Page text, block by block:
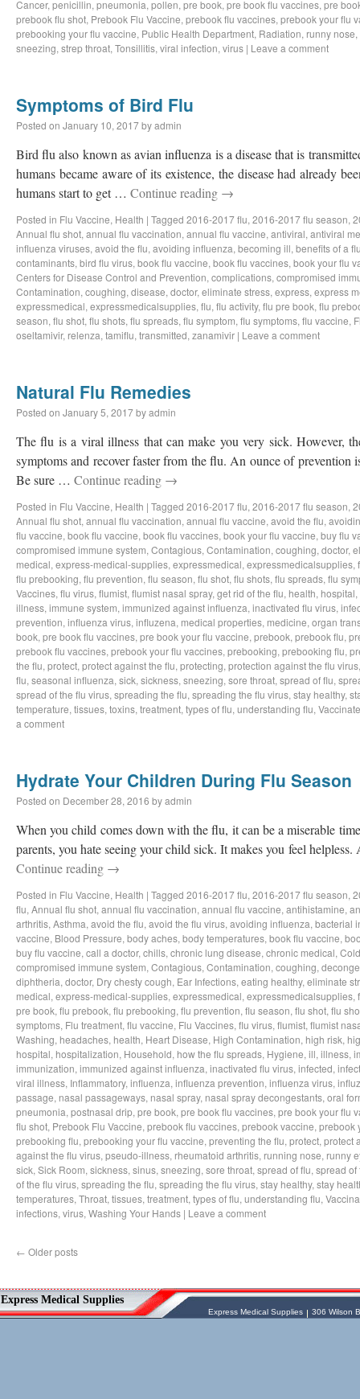
Cancer, penicillin, pneumonia, pollen, pre book, pre book flu vaccines, pre
prebook flu shot, Prebook Flu Vaccine, prebook flu vaccines, prebook your flu
prebooking your flu vaccine, Public Health Department, Radiation, runny nose,
sneezing, strep throat, Tonsillitis, viral infection, virus | Leave a comment
Symptoms of Bird Flu
Posted on January 10, 2017byadmin
Bird flu also known as avian influenza is a disease that is
humans became aware of its existence, the disease had already
humans start to get … Continue reading →
Posted in Flu Vaccine, Health | Tagged 2016-2017 flu, 2016-2017 flu season,
Annual flu shot, annual flu vaccination, annual flu vaccine, antiviral, antiviral
influenza viruses, avoid the flu, avoiding influenza, becoming ill, benefits of a
contaminants, bird flu virus, book flu vaccine, book flu vaccines, book your flu
Centers for Disease Control and Prevention, complications, compromised
Contamination, coughing, disease, doctor, eliminate stress, express, express
expressmedical, expressmedicalsupplies, flu, flu activity, flu pre book, flu
season, flu shot, flu shots, flu spreads, flu symptom, flu symptoms, flu vaccine,
oseltamivir, relenza, tamiflu, transmitted, zanamivir | Leave a comment
Natural Flu Remedies
Posted on January 5, 2017byadmin
The flu is a viral illness that can make you very sick. However,
symptoms and recover faster from the flu. An ounce of prevention
Be sure … Continue reading →
Posted in Flu Vaccine, Health | Tagged 2016-2017 flu, 2016-2017 flu season,
Annual flu shot, annual flu vaccination, annual flu vaccine, avoid the flu,
flu vaccine, book flu vaccine, book flu vaccines, book your flu vaccine, buy flu
compromised immune system, Contagious, Contamination, coughing, doctor,
medical, express-medical-supplies, expressmedical, expressmedicalsupplies,
flu prebooking, flu prevention, flu season, flu shot, flu shots, flu spreads, flu
Vaccines, flu virus, flumist, flumist nasal spray, get rid of the flu, health, hospital,
illness, immune system, immunized against influenza, inactivated flu virus,
prevention, influenza virus, influzena, medical properties, medicine, organ
book, pre book flu vaccines, pre book your flu vaccine, prebook, prebook flu,
prebook flu vaccines, prebook your flu vaccines, prebooking, prebooking flu,
the flu, protect, protect against the flu, protecting, protection against the flu virus
flu, seasonal influenza, sick, sickness, sneezing, sore throat, spread of flu,
spread of the flu virus, spreading the flu, spreading the flu virus, stay healthy,
temperature, tissues, toxins, treatment, types of flu, understanding flu,
a comment
Hydrate Your Children During Flu Season
Posted on December 28, 2016 byadmin
When you child comes down with the flu, it can be a miserable
parents, you hate seeing your child sick. It makes you feel
Continue reading →
Posted in Flu Vaccine, Health | Tagged 2016-2017 flu, 2016-2017 flu season,
flu, Annual flu shot, annual flu vaccination, annual flu vaccine, antihistamine,
arthritis, Asthma, avoid the flu, avoid the flu virus, avoiding influenza, bacterial
vaccine, Blood Pressure, body aches, body temperatures, book flu vaccine,
buy flu vaccine, call a doctor, chills, chronic lung disease, chronic medical, Cold
compromised immune system, Contagious, Contamination, coughing,
diphtheria, doctor, Dry chesty cough, Ear Infections, eating healthy, eliminate
medical, express-medical-supplies, expressmedical, expressmedicalsupplies,
pre book, flu prebook, flu prebooking, flu prevention, flu season, flu shot, flu
symptoms, Flu treatment, flu vaccine, Flu Vaccines, flu virus, flumist, flumist
Washing, headaches, health, Heart Disease, High Contamination, high risk,
hospital, hospitalization, Household, how the flu spreads, Hygiene, ill, illness,
immunization, immunized against influenza, inactivated flu virus, infected,
viral illness, Inflammatory, influenza, influenza prevention, influenza virus,
passage, nasal passageways, nasal spray, nasal spray decongestants, oral
pneumonia, postnasal drip, pre book, pre book flu vaccines, pre book your flu
flu shot, Prebook Flu Vaccine, prebook flu vaccines, prebook vaccine, prebook
prebooking flu, prebooking your flu vaccine, preventing the flu, protect, protect
against the flu virus, pseudo-illness, rheumatoid arthritis, running nose, runny
sick, Sick Room, sickness, sinus, sneezing, sore throat, spread of flu, spread of
of the flu virus, spreading the flu, spreading the flu virus, stay healthy, stay
temperatures, Throat, tissues, treatment, types of flu, understanding flu,
infections, virus, Washing Your Hands | Leave a comment
← Older posts
Vessel MedicalExpress Medical Supplies
& Medical Equipment
Express Medical Supplies
sales@expressmedicalsupplies.com
Express Medical Supplies
Express Medical Supplies 306 Wilson